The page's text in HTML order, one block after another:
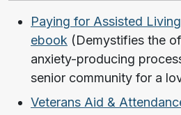
Paying for Assisted
ebook (Demystifies the
anxiety-producing
senior community for a
Veterans Aid &